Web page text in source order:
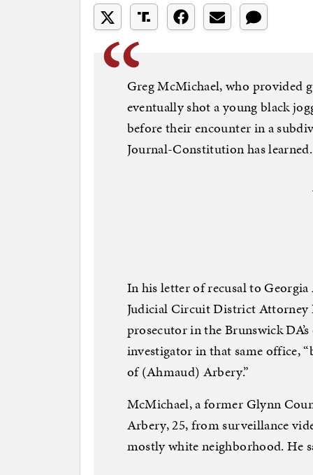
Greg McMichael, who provided
eventually shot a young black
before their encounter in a
Journal-Constitution has learned.
In his letter of recusal to
Judicial Circuit District Attorney
prosecutor in the Brunswick
investigator in that same office,
of (Ahmaud) Arbery.”
McMichael, a former Glynn
Arbery, 25, from surveillance
mostly white neighborhood. He